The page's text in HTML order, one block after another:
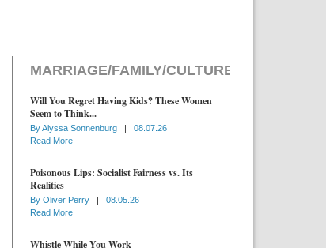
MARRIAGE/FAMILY/CULTURE
Will You Regret Having Kids? These Women
Seem to Think...
ByAlyssa Sonnenburg |
08.07.26
Read More
Poisonous Lips: Socialist Fairness vs. Its
Realities
By Oliver Perry |
08.05.26
Read More
Whistle While You Work